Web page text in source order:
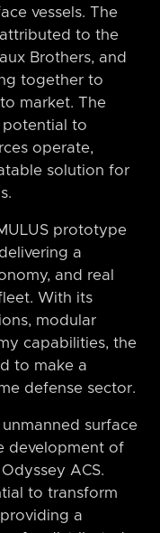
vessels. The
to the
Brothers, and
together to
market. The
potential to
operate,
solution for
prototype
a
and real
With its
modular
capabilities, the
to make a
defense sector.
surface
development of
ACS.
to transform
a